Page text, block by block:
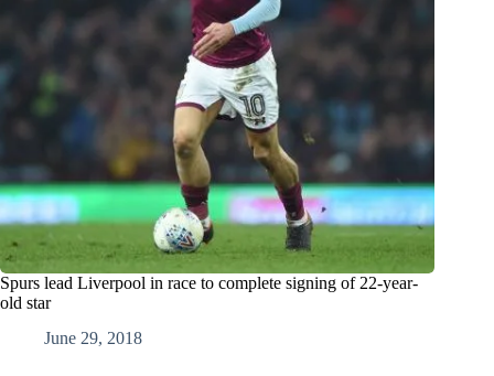
Spurs lead Liverpool in race to complete signing of 22-year-
old star
June 29, 2018